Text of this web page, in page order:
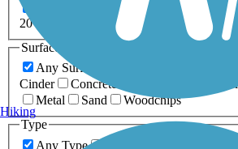
0-5 Miles 5-10 Miles
20+ Miles
Surfaces
Any Surface
Cinder
Concrete
Metal
Sand
Woodchips
Type
Any Type
Hiking